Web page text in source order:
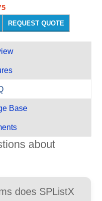
REQUEST QUOTE
Base
about
does SPListX